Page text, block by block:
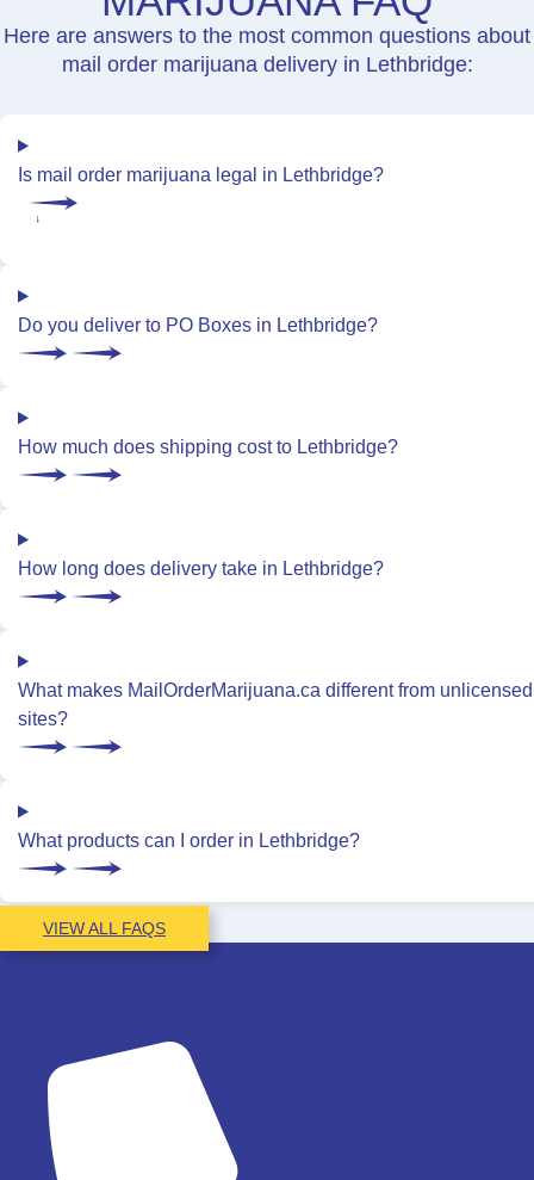
Here are answers to the most common questions about
mail order marijuana delivery in Lethbridge:
Is mail order marijuana legal in Lethbridge?
Do you deliver to PO Boxes in Lethbridge?
How much does shipping cost to Lethbridge?
How long does delivery take in Lethbridge?
What makes MailOrderMarijuana.ca different from unlicensed
sites?
What products can I order in Lethbridge?
VIEW ALL FAQS